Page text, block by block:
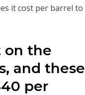
it cost per barrel to
on the
and these
per